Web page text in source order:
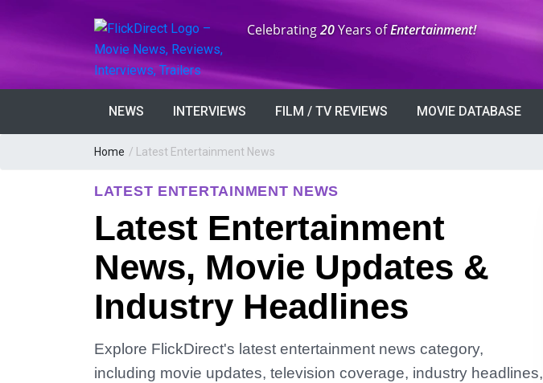
Anniversary:
Celebrating20Years ofEntertainment!
NEWS INTERVIEWS FILM / TV REVIEWS MOVIE DATABASE
Home / Latest Entertainment News
LATEST ENTERTAINMENT NEWS
Latest Entertainment
News, Movie Updates &
Industry Headlines
Explore FlickDirect's latest entertainment news category,
including movie updates, television coverage, industry headlines,